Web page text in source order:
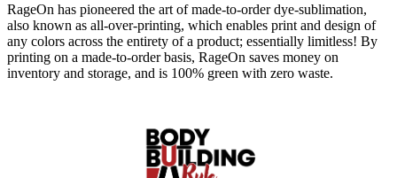
RageOn has pioneered the art of made-to-order dye-sublimation,
also known as all-over-printing, which enables print and design of
any colors across the entirety of a product; essentially limitless! By
printing on a made-to-order basis, RageOn saves money on
inventory and storage, and is 100% green with zero waste.